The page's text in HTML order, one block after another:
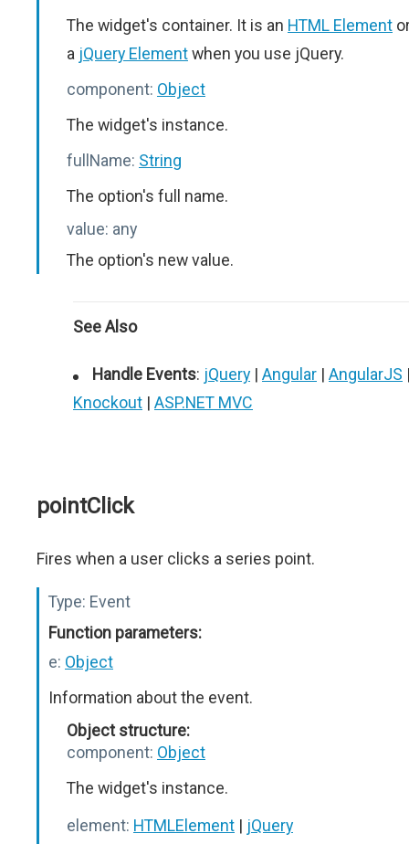
The widget's container. It is an HTML Element
a jQuery Elementwhen you use jQuery.
component: Object
The widget's instance.
fullName: String
The option's full name.
value: any
The option's new value.
See Also
Handle Events: jQuery | Angular | AngularJS
Knockout | ASP.NET MVC
pointClick
Fires when a user clicks a series point.
Type: Event
Function parameters:
e: Object
Information about the event.
Object structure:
component: Object
The widget's instance.
element: HTMLElement | jQuery